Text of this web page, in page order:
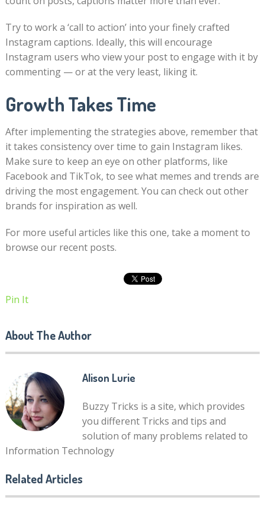
Try to work a ‘call to action’ into your finely crafted
Instagram captions. Ideally, this will encourage
Instagram users who view your post to engage with it by
commenting — or at the very least, liking it.
Growth Takes Time
After implementing the strategies above, remember that
it takes consistency over time to gain Instagram likes.
Make sure to keep an eye on other platforms, like
Facebook and TikTok, to see what memes and trends are
driving the most engagement. You can check out other
brands for inspiration as well.
For more useful articles like this one, take a moment to
browse our recent posts.
Pin It
About The Author
Alison Lurie
Buzzy Tricks is a site, which provides
you different Tricks and tips and
solution of many problems related to
Information Technology
Related Articles